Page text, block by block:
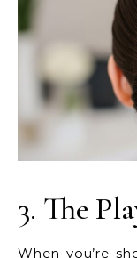
3. The
When you’re